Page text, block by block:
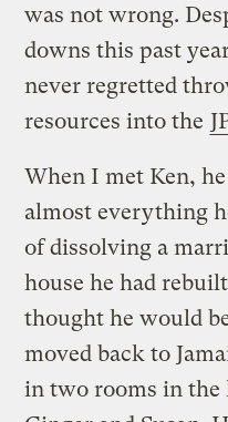
was not wrong.
downs this past
never regretted
resources into the
When I met Ken,
almost everything
of dissolving a
house he had
thought he would
moved back to
in two rooms in the